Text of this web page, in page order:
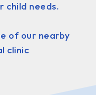
child needs.
of our nearby
clinic